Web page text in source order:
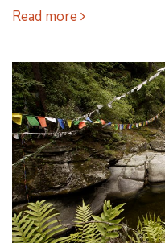
Read more